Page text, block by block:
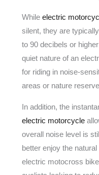
While electric
silent, they are
to 90 decibels or
quiet nature of an
for riding in noise-
areas or nature
In addition, the
electric motorcycle
overall noise level is
better enjoy the
electric motocross